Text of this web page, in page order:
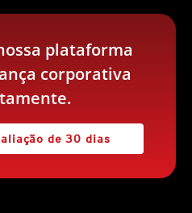
plataforma
corporativa
de 30 dias